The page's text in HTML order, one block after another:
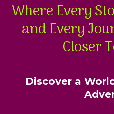
Where Every
and Every
Closer
Discover a